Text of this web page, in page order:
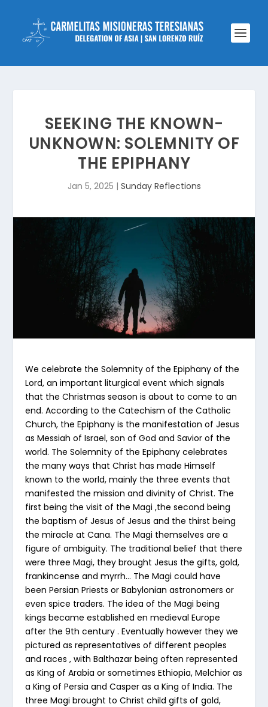
SEEKING THE KNOWN-
UNKNOWN: SOLEMNITY OF
THE EPIPHANY
Jan 5, 2025 | Sunday Reflections
We celebrate the Solemnity of the Epiphany of the
Lord, an important liturgical event which signals
that the Christmas season is about to come to an
end. According to the Catechism of the Catholic
Church, the Epiphany is the manifestation of Jesus
as Messiah of Israel, son of God and Savior of the
world. The Solemnity of the Epiphany celebrates
the many ways that Christ has made Himself
known to the world, mainly the three events that
manifested the mission and divinity of Christ. The
first being the visit of the Magi ,the second being
the baptism of Jesus of Jesus and the thirst being
the miracle at Cana. The Magi themselves are a
figure of ambiguity. The traditional belief that there
were three Magi, they brought Jesus the gifts, gold,
frankincense and myrrh… The Magi could have
been Persian Priests or Babylonian astronomers or
even spice traders. The idea of the Magi being
kings became established en medieval Europe
after the 9th century . Eventually however they we
pictured as representatives of different peoples
and races , with Balthazar being often represented
as King of Arabia or sometimes Ethiopia, Melchior as
a King of Persia and Casper as a King of India. The
three Magi brought to Christ child gifts of gold,